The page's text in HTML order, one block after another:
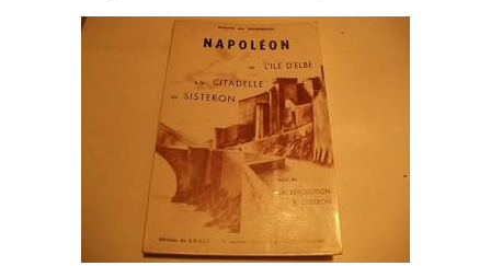
Rare Books
CLOSE